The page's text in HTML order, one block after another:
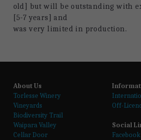
old] but will be outstanding with
[5-7 years] and
was very limited in production.
About Us
Torlesse Winery
Vineyards
Biodiversity Trail
Waipara Valley
Cellar Door
Off-
Social